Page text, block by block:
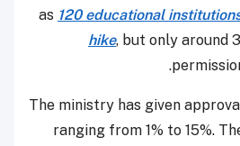
as 120 educational
hike, but only around
The ministry has given
ranging from 1% to 15%.